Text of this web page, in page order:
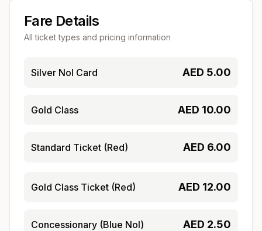
Fare Details
All ticket types and pricing information
Silver Nol Card AED 5.00
Gold Class AED 10.00
Standard Ticket (Red) AED 6.00
Gold Class Ticket (Red) AED 12.00
Concessionary (Blue Nol) AED 2.50